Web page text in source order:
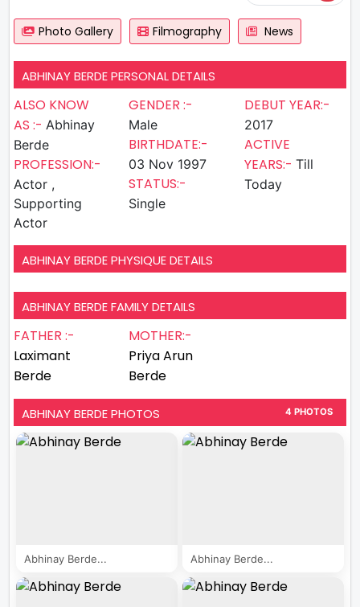
Photo Gallery Filmography News
ABHINAY BERDE PERSONAL DETAILS
ALSO KNOW
AS :- Abhinay
Berde
PROFESSION:-
Actor ,
Supporting
Actor
GENDER :-
Male
BIRTHDATE:-
03 Nov 1997
STATUS:-
Single
DEBUT YEAR:-
2017
ACTIVE
YEARS:- Till
Today
ABHINAY BERDE PHYSIQUE DETAILS
ABHINAY BERDE FAMILY DETAILS
FATHER :-
Laximant
Berde
MOTHER:-
Priya Arun
Berde
ABHINAY BERDE PHOTOS 4 PHOTOS
Abhinay Berde... Abhinay Berde...